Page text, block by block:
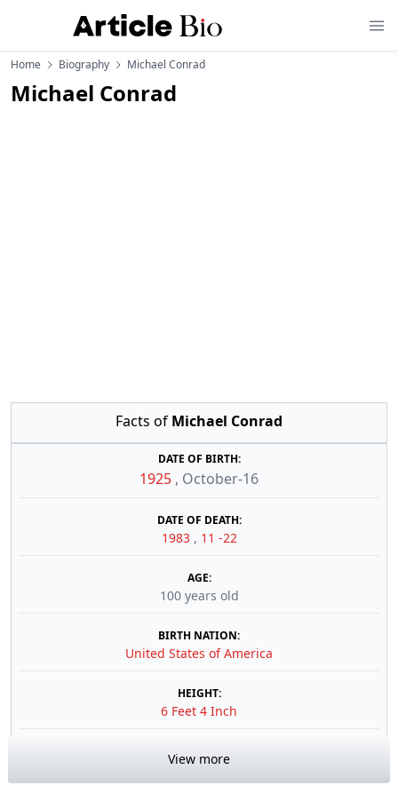
Home Biography Michael Conrad
Michael Conrad
Facts of Michael Conrad
DATE OF BIRTH:
1925 , October-16
DATE OF DEATH:
1983 , 11 -22
AGE:
100 years old
BIRTH NATION:
United States of America
HEIGHT:
6 Feet 4 Inch
View more